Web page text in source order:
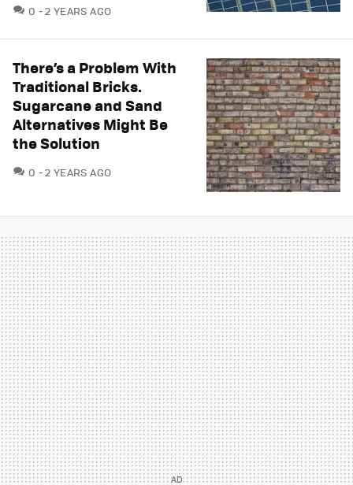
0 COMMENTS
2 YEARS AGO
There’s a Problem With
Traditional Bricks.
Sugarcane and Sand
Alternatives Might Be
the Solution
0 COMMENTS
2 YEARS AGO